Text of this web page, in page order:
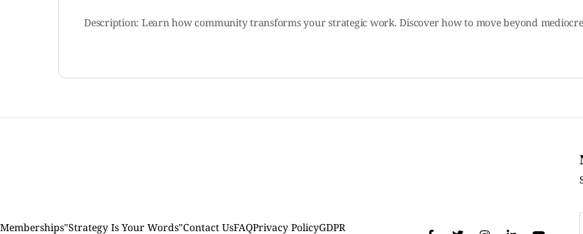
Description: Learn how community transforms your strategic work. Discover how to move beyond
Memberships"Strategy Is Your Words"Contact UsFAQPrivacy PolicyGDPR